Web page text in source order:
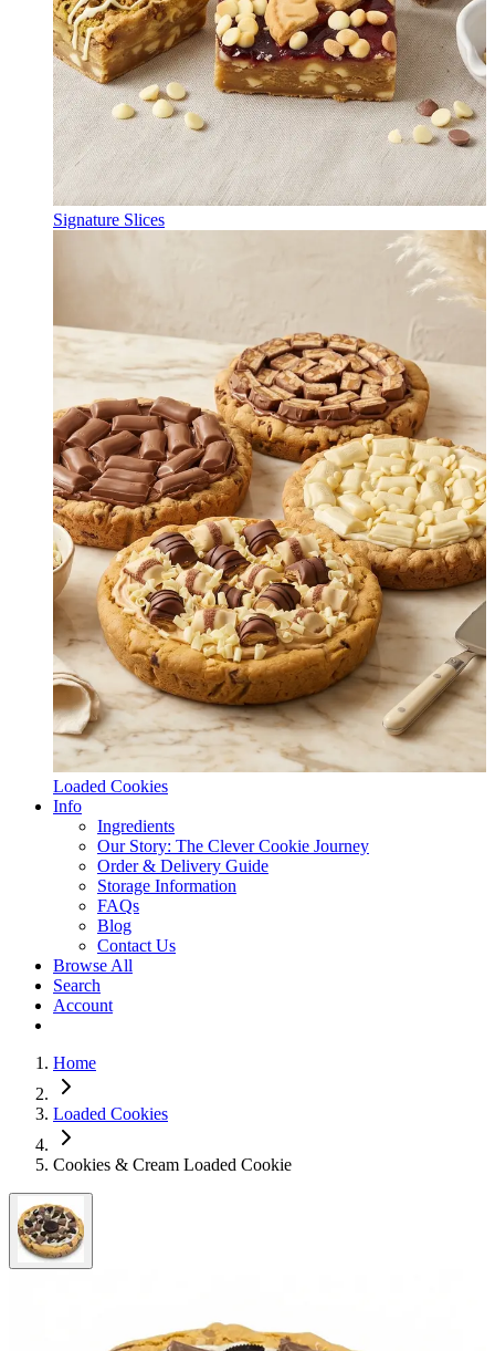
Signature Slices
Loaded Cookies
Info
Ingredients
Our Story: The Clever Cookie Journey
Order & Delivery Guide
Storage Information
FAQs
Blog
Contact Us
Browse All
Search
Account
Home
Loaded Cookies
Cookies & Cream Loaded Cookie